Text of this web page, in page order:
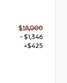
$18,000
- $1,346
+$425